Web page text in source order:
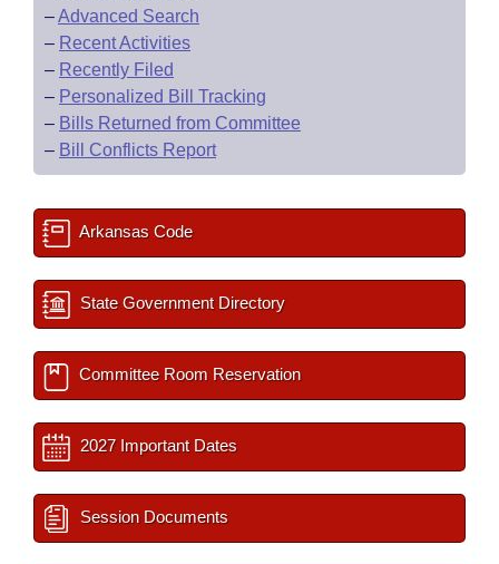
–Advanced Search
– Recent Activities
– Recently Filed
– Personalized Bill Tracking
– Bills Returned from Committee
– Bill Conflicts Report
Arkansas Code
State Government Directory
Committee Room Reservation
2027 Important Dates
Session Documents